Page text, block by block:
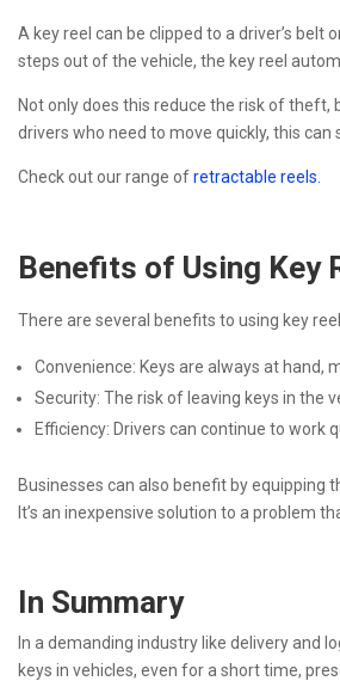
A key reel can be clipped to a driver’s
steps out of the vehicle, the key reel
Not only does this reduce the risk of
drivers who need to move quickly, this
Check out our range ofretractable reels.
Benefits of Using Key
There are several benefits to using key
Convenience: Keys are always at hand,
Security: The risk of leaving keys in the
Efficiency: Drivers can continue to work
Businesses can also benefit by equipping
It’s an inexpensive solution to a problem
In Summary
In a demanding industry like delivery and
keys in vehicles, even for a short time,